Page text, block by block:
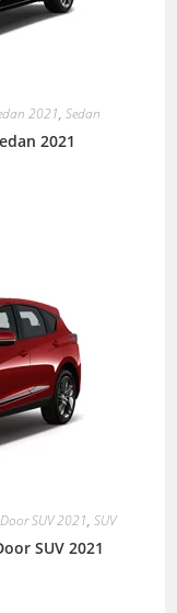
2021, Sedan
2021
SUV 2021, SUV
SUV 2021